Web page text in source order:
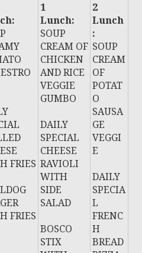
FRIES
FRIES
1
Lunch:
SOUP
CREAM OF
CHICKEN
AND RICE
VEGGIE
GUMBO
DAILY
SPECIAL
CHEESE
RAVIOLI
WITH
SIDE
SALAD
BOSCO
STIX
2
Lunch
:
SOUP
CREAM
OF
POTAT
O
SAUSA
GE
VEGGI
E
DAILY
SPECIA
L
FRENC
H
BREAD